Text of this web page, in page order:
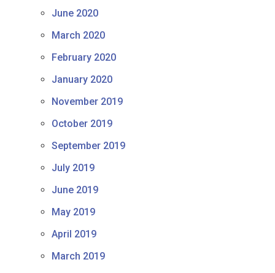
June 2020
March 2020
February 2020
January 2020
November 2019
October 2019
September 2019
July 2019
June 2019
May 2019
April 2019
March 2019